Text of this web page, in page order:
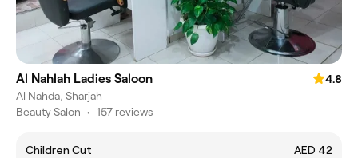
Al Nahlah Ladies Saloon
4.8
Al Nahda, Sharjah
Beauty Salon • 157 reviews
Children Cut
AED 42